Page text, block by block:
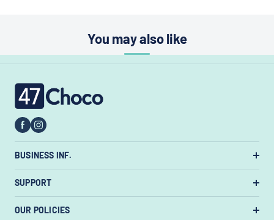
You may also like
47choco
BUSINESS INF.
US Warehouse:7385 State Rt 3 Unit
#447, Westerville, Ohio 43082, United States.
Email:support@47choco.com
SUPPORT
OUR POLICIES